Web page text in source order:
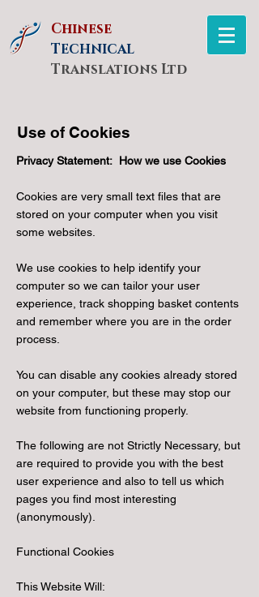
Chinese
TECHNICAL
Translations Ltd
Use of Cookies
Privacy Statement: How we use Cookies
Cookies are very small text files that are
stored on your computer when you visit
some websites.
We use cookies to help identify your
computer so we can tailor your user
experience, track shopping basket contents
and remember where you are in the order
process.
You can disable any cookies already stored
on your computer, but these may stop our
website from functioning properly.
The following are not Strictly Necessary, but
are required to provide you with the best
user experience and also to tell us which
pages you find most interesting
(anonymously).
Functional Cookies
This Website Will: